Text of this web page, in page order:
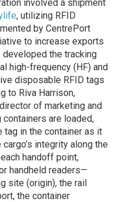
involved a shipment
, utilizing RFID
by CentrePort
to increase exports
developed the tracking
high-frequency (HF) and
disposable RFID tags
to Riva Harrison,
of marketing and
are loaded,
in the container as it
integrity along the
handoff point,
handheld readers—
site (origin), the rail
the container